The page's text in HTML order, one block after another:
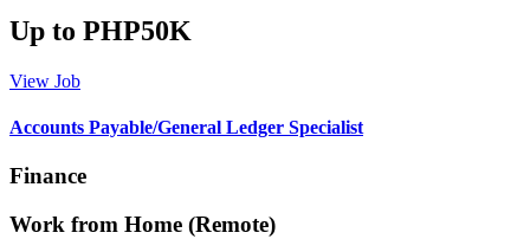
Up to PHP50K
View Job
Accounts Payable/General Ledger Specialist
Finance
Work from Home (Remote)